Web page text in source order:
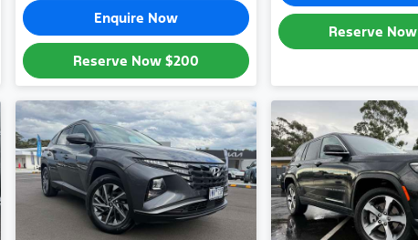
Enquire Now
Reserve Now $200
Reserve Now